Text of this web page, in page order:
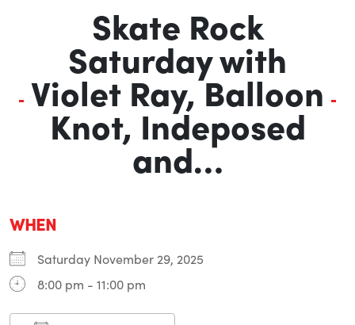
Skate Rock
Saturday with
Violet Ray, Balloon
Knot, Indeposed
and…
WHEN
Saturday November 29, 2025
8:00 pm - 11:00 pm